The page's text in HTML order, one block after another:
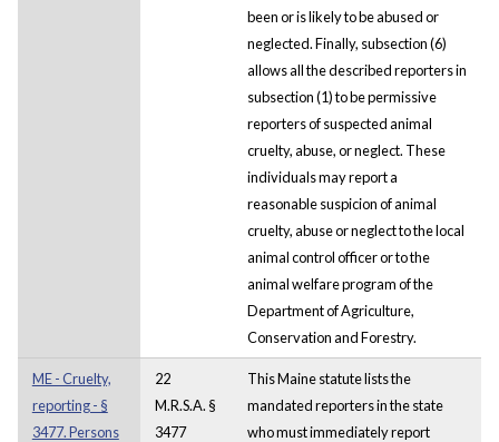
been or is likely to be abused or
neglected. Finally, subsection (6)
allows all the described reporters in
subsection (1) to be permissive
reporters of suspected animal
cruelty, abuse, or neglect. These
individuals may report a
reasonable suspicion of animal
cruelty, abuse or neglect to the local
animal control officer or to the
animal welfare program of the
Department of Agriculture,
Conservation and Forestry.
ME - Cruelty,
reporting - §
3477. Persons
22
M.R.S.A. §
3477
This Maine statute lists the
mandated reporters in the state
who must immediately report